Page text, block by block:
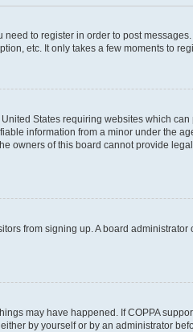
to register in order to post
etc. It only takes a few moments to
States requiring websites which
information from a minor under the
owners of this board cannot provide
from signing up. A board
may have happened. If COPPA
by yourself or by an administrator